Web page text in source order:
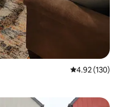
4.92 out of 5
4.92 (130)